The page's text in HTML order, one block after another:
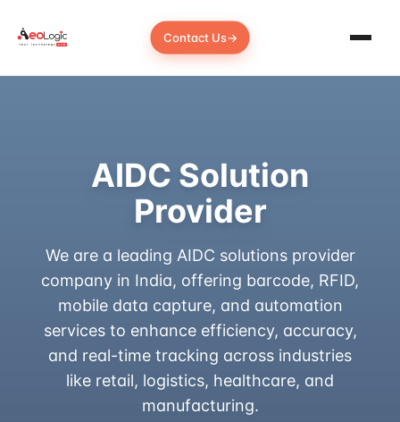
Contact Us→
AIDC Solution
Provider
We are a leading AIDC solutions provider
company in India, offering barcode, RFID,
mobile data capture, and automation
services to enhance efficiency, accuracy,
and real-time tracking across industries
like retail, logistics, healthcare, and
manufacturing.